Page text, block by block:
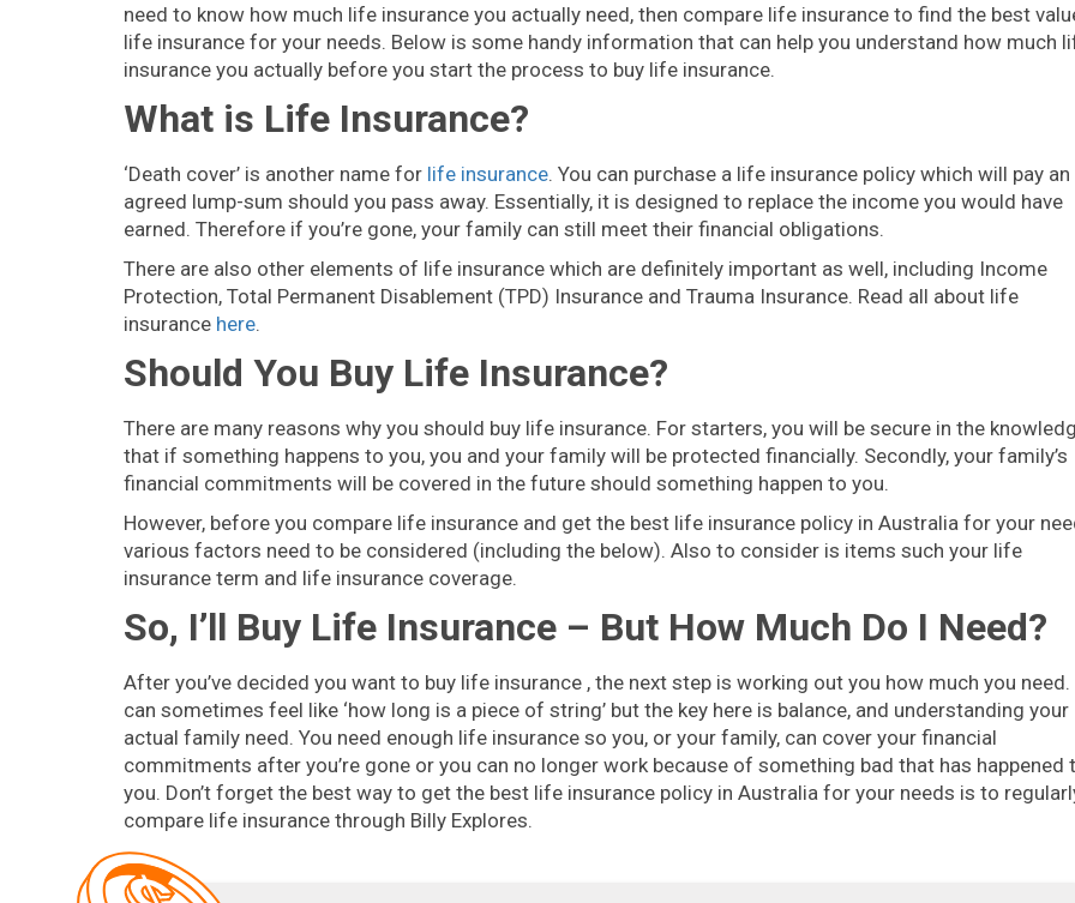
need to know how much life insurance you actually need, then compare life insurance to find the best
life insurance for your needs. Below is some handy information that can help you understand how much
insurance you actually before you start the process to buy life insurance.
What is Life Insurance?
‘Death cover’ is another name for life insurance. You can purchase a life insurance policy which will pay an
agreed lump-sum should you pass away. Essentially, it is designed to replace the income you would have
earned. Therefore if you’re gone, your family can still meet their financial obligations.
There are also other elements of life insurance which are definitely important as well, including Income
Protection, Total Permanent Disablement (TPD) Insurance and Trauma Insurance. Read all about life
insurance here.
Should You Buy Life Insurance?
There are many reasons why you should buy life insurance. For starters, you will be secure in the
that if something happens to you, you and your family will be protected financially. Secondly, your family’s
financial commitments will be covered in the future should something happen to you.
However, before you compare life insurance and get the best life insurance policy in Australia for your
various factors need to be considered (including the below). Also to consider is items such your life
insurance term and life insurance coverage.
So, I’ll Buy Life Insurance – But How Much Do I Need?
After you’ve decided you want to buy life insurance , the next step is working out you how much you
can sometimes feel like ‘how long is a piece of string’ but the key here is balance, and understanding your
actual family need. You need enough life insurance so you, or your family, can cover your financial
commitments after you’re gone or you can no longer work because of something bad that has happened
you. Don’t forget the best way to get the best life insurance policy in Australia for your needs is to
compare life insurance through Billy Explores.